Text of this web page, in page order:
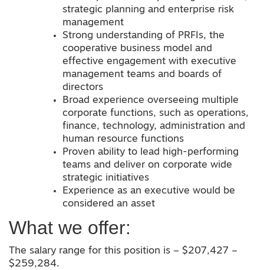
strategic planning and enterprise risk
management
Strong understanding of PRFIs, the
cooperative business model and
effective engagement with executive
management teams and boards of
directors
Broad experience overseeing multiple
corporate functions, such as operations,
finance, technology, administration and
human resource functions
Proven ability to lead high-performing
teams and deliver on corporate wide
strategic initiatives
Experience as an executive would be
considered an asset
What we offer:
The salary range for this position is – $207,427 –
$259,284.